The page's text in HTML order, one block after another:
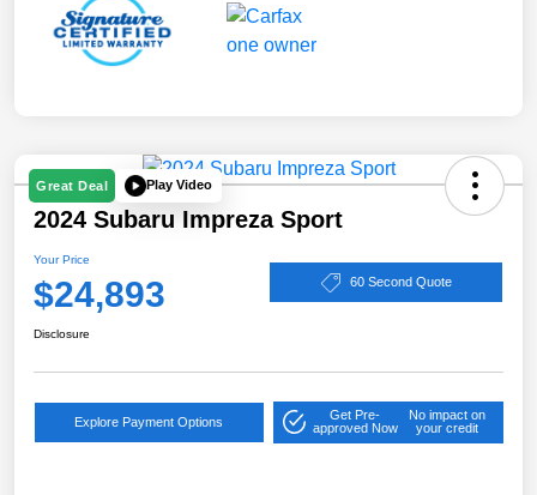
Great Deal Play Video
2024 Subaru Impreza Sport
Your Price
$24,893 60 Second Quote
Disclosure
Explore Payment Options
Get Pre-
approved Now
No impact on
your credit